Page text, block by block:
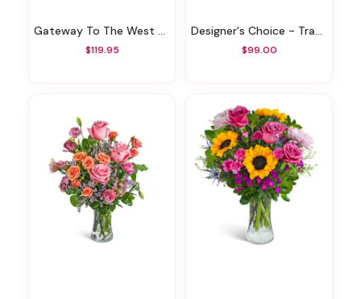
Gateway To The West Bouquet
$119.95
Designer's Choice - Traditional Sympathy Design
$99.00